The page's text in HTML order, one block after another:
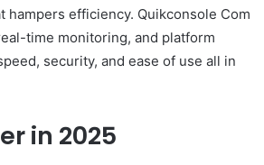
efficiency. Quikconsole Com
time monitoring, and platform
security, and ease of use all in
in 2025